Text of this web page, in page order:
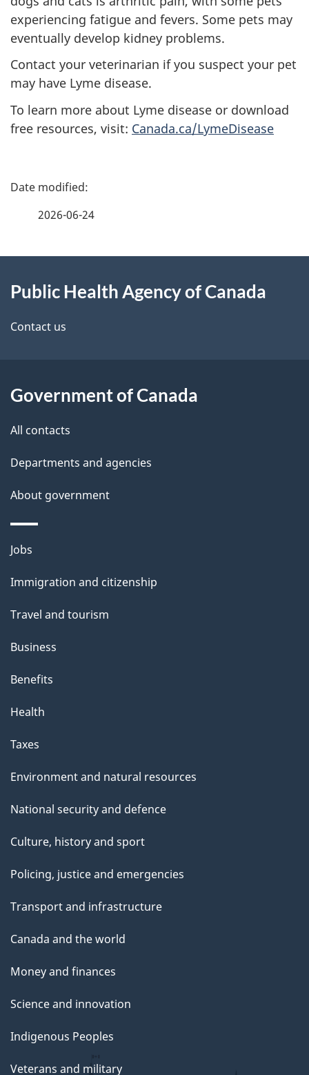
experiencing fatigue and fevers. Some pets may
eventually develop kidney problems.
Contact your veterinarian if you suspect your pet
may have Lyme disease.
To learn more about Lyme disease or download
free resources, visit: Canada.ca/LymeDisease
P
d
e
a
i
2026-06-24
this
site
Public Health Agency of Canada
Contact us
Government of Canada
All contacts
Departments and agencies
About government
Themes
topics
Jobs
Immigration and citizenship
Travel and tourism
Business
Benefits
Health
Taxes
Environment and natural resources
National security and defence
Culture, history and sport
Policing, justice and emergencies
Transport and infrastructure
Canada and the world
Money and finances
Science and innovation
Indigenous Peoples
Veterans and military